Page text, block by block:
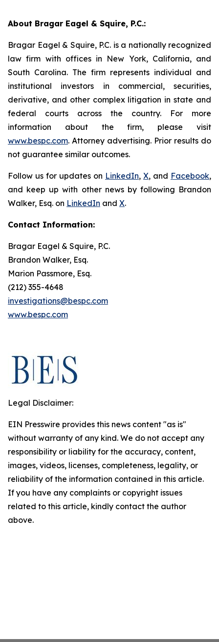
About Bragar Eagel & Squire, P.C.:
Bragar Eagel & Squire, P.C. is a nationally recognized
law firm with offices in New York, California, and
South Carolina. The firm represents individual and
institutional investors in commercial, securities,
derivative, and other complex litigation in state and
federal courts across the country. For more
information about the firm, please visit
www.bespc.com. Attorney advertising. Prior results do
not guarantee similar outcomes.
Follow us for updates on LinkedIn, X, and Facebook,
and keep up with other news by following Brandon
Walker, Esq. on LinkedIn and X.
Contact Information:
Bragar Eagel & Squire, P.C.
Brandon Walker, Esq.
Marion Passmore, Esq.
(212) 355-4648
investigations@bespc.com
www.bespc.com
Legal Disclaimer:
EIN Presswire provides this news content "as is"
without warranty of any kind. We do not accept any
responsibility or liability for the accuracy, content,
images, videos, licenses, completeness, legality, or
reliability of the information contained in this article.
If you have any complaints or copyright issues
related to this article, kindly contact the author
above.